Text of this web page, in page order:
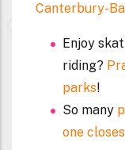
Canterbury-
Enjoy
riding?
parks!
So many
one